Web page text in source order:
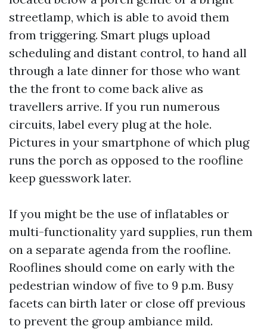
streetlamp, which is able to avoid them
from triggering. Smart plugs upload
scheduling and distant control, to hand all
through a late dinner for those who want
the the front to come back alive as
travellers arrive. If you run numerous
circuits, label every plug at the hole.
Pictures in your smartphone of which plug
runs the porch as opposed to the roofline
keep guesswork later.
If you might be the use of inflatables or
multi-functionality yard supplies, run them
on a separate agenda from the roofline.
Rooflines should come on early with the
pedestrian window of five to 9 p.m. Busy
facets can birth later or close off previous
to prevent the group ambiance mild.